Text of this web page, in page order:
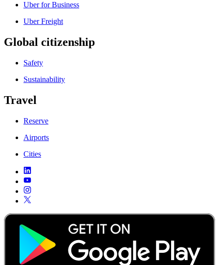
Uber for Business
Uber Freight
Global citizenship
Safety
Sustainability
Travel
Reserve
Airports
Cities